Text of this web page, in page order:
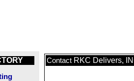
Contact RKC Delivers,